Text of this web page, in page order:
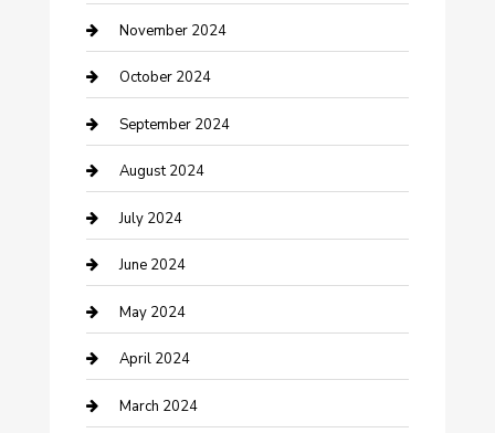
clothing store
Communication and Technology
Community
Computer and Internet
Construction and Maintenance
Construction and Remodeling
Consultant
Contractor
Counseling
November 2024
October 2024
September 2024
August 2024
July 2024
June 2024
May 2024
April 2024
March 2024